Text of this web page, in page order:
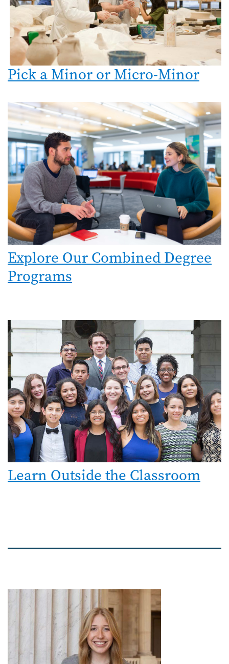
Pick a Minor or Micro-Minor
Image
Explore Our Combined Degree
Programs
Image
Learn Outside the Classroom